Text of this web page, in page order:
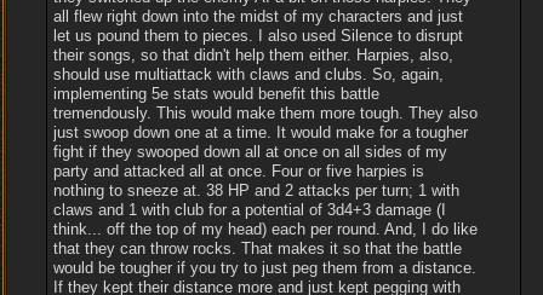
all flew right down into the midst of my characters and just
let us pound them to pieces. I also used Silence to disrupt
their songs, so that didn't help them either. Harpies, also,
should use multiattack with claws and clubs. So, again,
implementing 5e stats would benefit this battle
tremendously. This would make them more tough. They also
just swoop down one at a time. It would make for a tougher
fight if they swooped down all at once on all sides of my
party and attacked all at once. Four or five harpies is
nothing to sneeze at. 38 HP and 2 attacks per turn; 1 with
claws and 1 with club for a potential of 3d4+3 damage (I
think... off the top of my head) each per round. And, I do like
that they can throw rocks. That makes it so that the battle
would be tougher if you try to just peg them from a distance.
If they kept their distance more and just kept pegging with